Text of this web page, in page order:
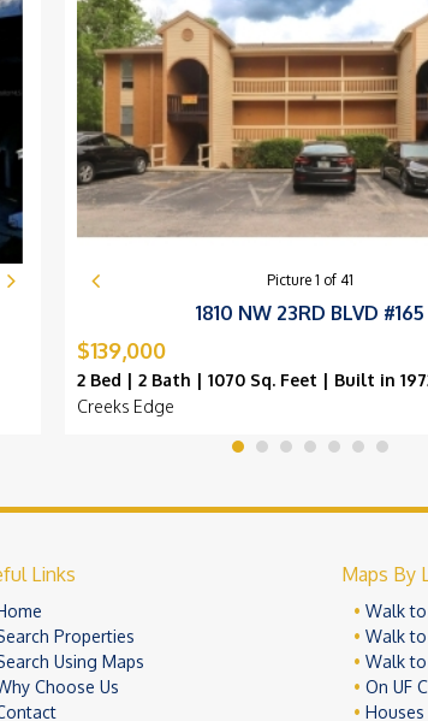
Picture 1 of 41
1810 NW 23RD BLVD #165
$139,000
2 Bed | 2 Bath | 1070 Sq. Feet | Built in
Creeks Edge
Links
Properties
Using Maps
Choose Us
Maps By
Walk to
Walk
Walk
On UF
Houses